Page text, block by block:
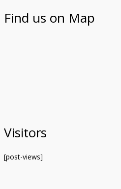
Find us on Map
Visitors
[post-views]